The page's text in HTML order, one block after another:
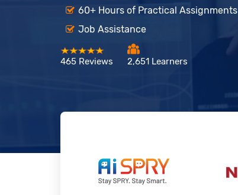
60+ Hours of Practical Assignments
Job Assistance
465 Reviews 2,651 Learners